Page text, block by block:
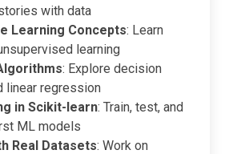
with data
Learning Concepts: Learn
learning
: Explore decision
linear regression
in Scikit-learn: Train, test, and
ML models
Real Datasets: Work on